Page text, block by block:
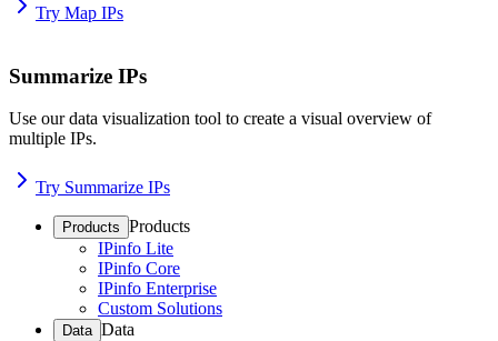
Try Map IPs
Summarize IPs
Use our data visualization tool to create a visual overview of
multiple IPs.
Try Summarize IPs
Products Products
IPinfo Lite
IPinfo Core
IPinfo Enterprise
Custom Solutions
Data Data